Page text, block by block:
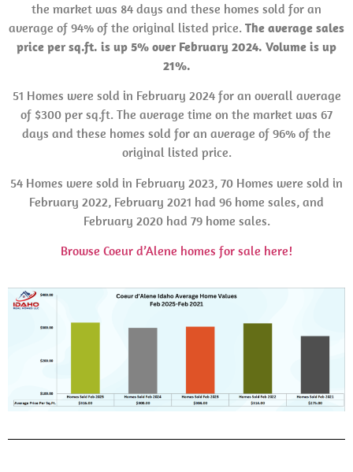
the market was 84 days and these homes sold for an
average of 94% of the original listed price. The average sales
price per sq.ft. is up 5% over February 2024. Volume is up
21%.
51 Homes were sold in February 2024 for an overall average
of $300 per sq.ft. The average time on the market was 67
days and these homes sold for an average of 96% of the
original listed price.
54 Homes were sold in February 2023, 70 Homes were sold in
February 2022, February 2021 had 96 home sales, and
February 2020 had 79 home sales.
Browse Coeur d’Alene homes for sale here!